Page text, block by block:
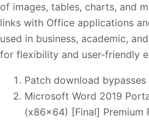
of images, tables, charts, and
links with Office applications
used in business, academic,
for flexibility and user-friendly
Patch download
Microsoft Word 2019
(x86x64) [Final] Premium